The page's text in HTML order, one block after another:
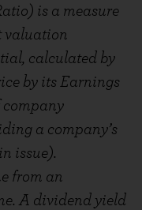
is a measure
valuation
calculated by
by its Earnings
company
a company’s
issue).
from an
A dividend yield